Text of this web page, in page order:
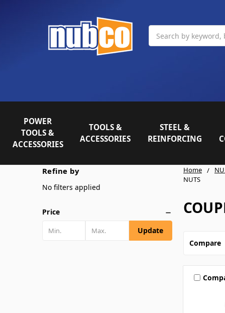
POWER
TOOLS &
ACCESSORIES
TOOLS &
ACCESSORIES
STEEL &
REINFORCING
Home
NUTS
Refine by
No filters applied
Price
Update
Compare